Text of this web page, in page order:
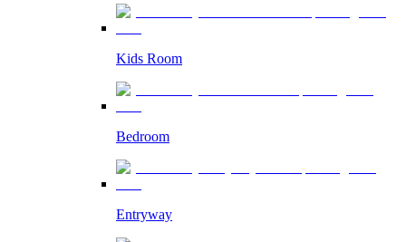
Kids Room
Bedroom
Entryway